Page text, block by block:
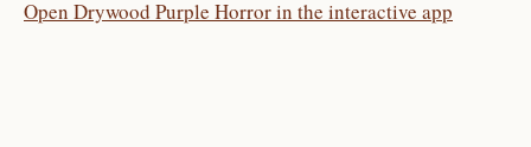
Open Drywood Purple Horror in the interactive app